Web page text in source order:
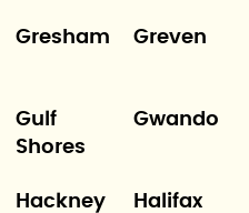
Gresham Greven
Gulf
Shores
Gwando
Hackney Halifax